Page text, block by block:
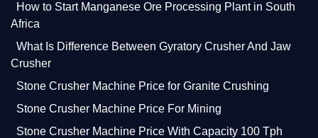
How to Start Manganese Ore Processing Plant in South
Africa
What Is Difference Between Gyratory Crusher And Jaw
Crusher
Stone Crusher Machine Price for Granite Crushing
Stone Crusher Machine Price For Mining
Stone Crusher Machine Price With Capacity 100 Tph